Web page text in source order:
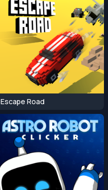
Escape Road